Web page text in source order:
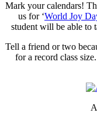
Mark your calendars!
us for ‘World Joy
student will be able to
Tell a friend or two
for a record class